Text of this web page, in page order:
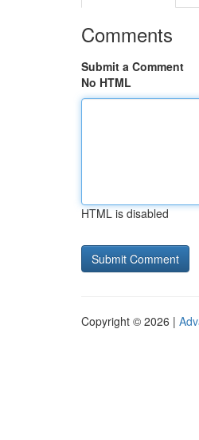
Comments
Submit a Comment
No HTML
HTML is disabled
Copyright © 2026 |